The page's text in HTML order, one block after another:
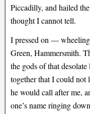
Piccadilly, and hailed
thought I cannot tell.
I pressed on —
Green, Hammersmith.
the gods of that
together that I could not
he would call after me,
one’s name ringing